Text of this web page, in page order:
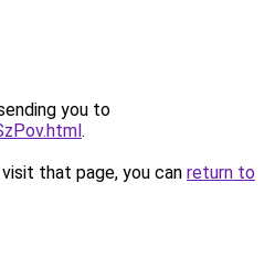
you to
.
that page, you can return to